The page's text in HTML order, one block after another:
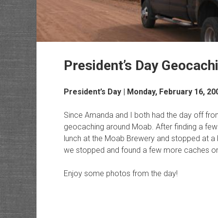
President’s Day
President’s Day | Monday, February 16,
Since Amanda and I both had the day off
geocaching around Moab. After finding a
lunch at the Moab Brewery and stopped at
we stopped and found a few more caches
Enjoy some photos from the day!